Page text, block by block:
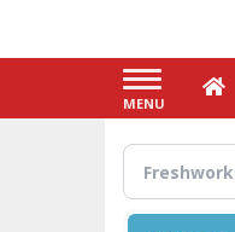
MENU